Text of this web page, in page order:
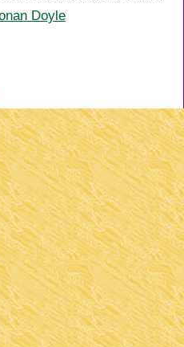
Doyle